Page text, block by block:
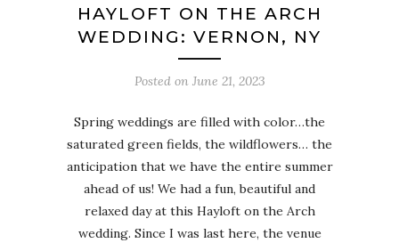
HAYLOFT ON THE ARCH
WEDDING: VERNON, NY
Posted on June 21, 2023
Spring weddings are filled with color…the
saturated green fields, the wildflowers… the
anticipation that we have the entire summer
ahead of us! We had a fun, beautiful and
relaxed day at this Hayloft on the Arch
wedding. Since I was last here, the venue